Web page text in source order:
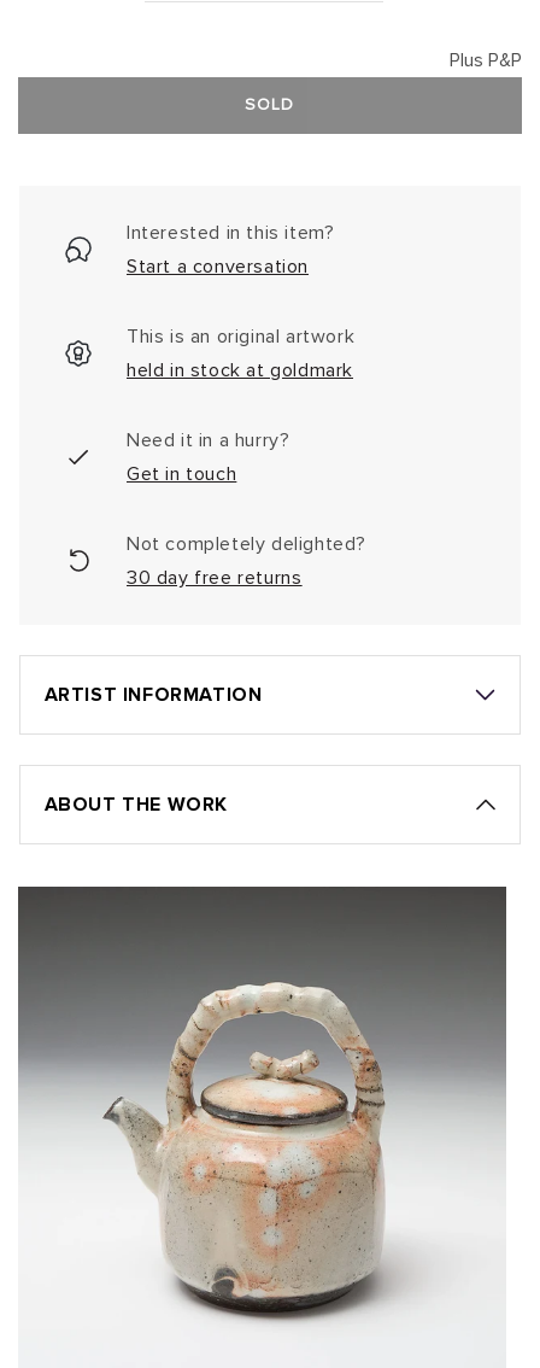
Plus P&P
SOLD
Interested in this item?
Start a conversation
This is an original artwork
held in stock at goldmark
Need it in a hurry?
Get in touch
Not completely delighted?
30 day free returns
ARTIST INFORMATION
ABOUT THE WORK